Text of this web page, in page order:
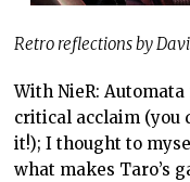
Retro reflections by
With NieR:
critical acclaim (you
it!); I thought to
what makes Taro’s